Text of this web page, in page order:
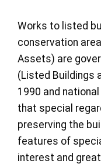
Works to listed
conservation
Assets) are
(Listed Buildings
1990 and
that special
preserving the
features of
interest and